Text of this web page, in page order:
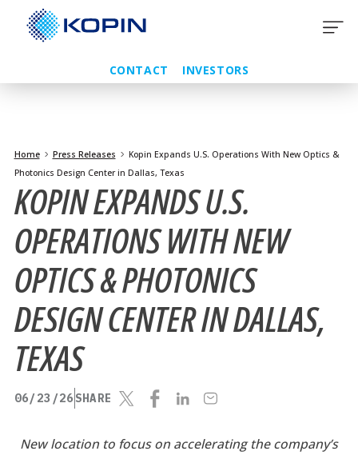
CONTACT INVESTORS
Home Press Releases
Kopin Expands U.S. Operations With New Optics &
Photonics Design Center in Dallas, Texas
KOPIN EXPANDS U.S.
OPERATIONS WITH NEW
OPTICS & PHOTONICS
DESIGN CENTER IN DALLAS,
TEXAS
06/23/26 SHARE
New location to focus on accelerating the company’s